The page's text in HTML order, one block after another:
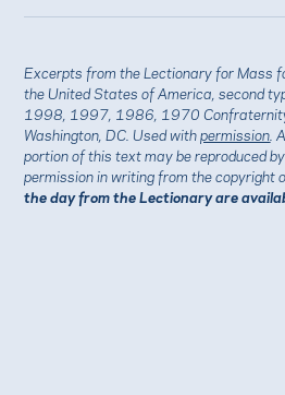
Excerpts from the Lectionary for Mass
the United States of America, second
1998, 1997, 1986, 1970 Confraternity
Washington, DC. Used withpermission .
portion of this text may be reproduced
permission in writing from the copyright
the day from the Lectionary are